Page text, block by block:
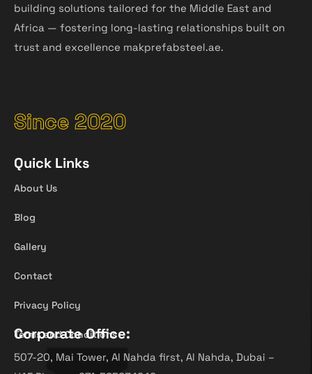
building solutions tailored for the Middle East and
Africa — fostering long-lasting relationships built on
trust and excellence makprefabsteel.ae.
Since 2020
Quick Links
About Us
Blog
Gallery
Contact
Privacy Policy
Terms and Conditions
Corporate Office:
507-20, Mai Tower, Al Nahda first, Al Nahda, Dubai –